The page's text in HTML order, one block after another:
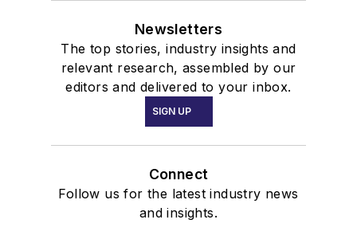
Newsletters
The top stories, industry insights and
relevant research, assembled by our
editors and delivered to your inbox.
SIGN UP
Connect
Follow us for the latest industry news
and insights.